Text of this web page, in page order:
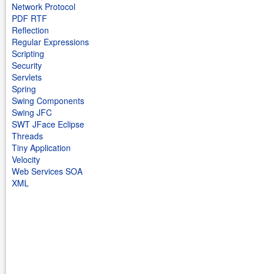
Network Protocol
PDF RTF
Reflection
Regular Expressions
Scripting
Security
Servlets
Spring
Swing Components
Swing JFC
SWT JFace Eclipse
Threads
Tiny Application
Velocity
Web Services SOA
XML